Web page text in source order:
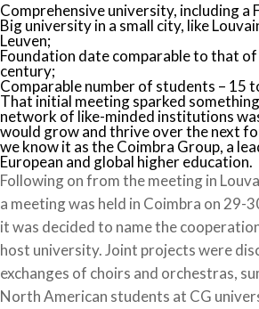
Comprehensive university, including a
Big university in a small city, like
Leuven;
Foundation date comparable to that of
century;
Comparable number of students – 15
That initial meeting sparked
network of like-minded institutions
would grow and thrive over the next
we know it as the Coimbra Group, a
European and global higher education.
Following on from the meeting in
a meeting was held in Coimbra on 29-
it was decided to name the
host university. Joint projects were
exchanges of choirs and orchestras,
North American students at CG